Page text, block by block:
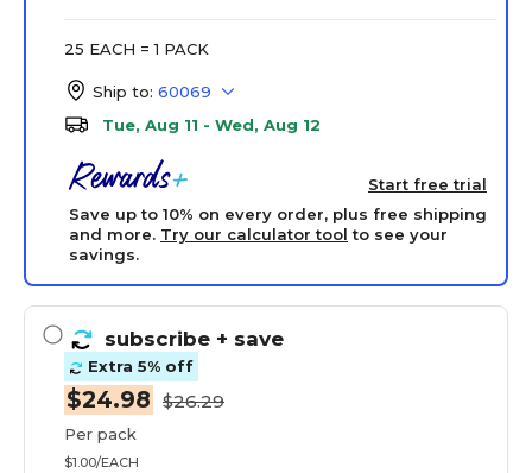
25 EACH = 1 PACK
Ship to: 60069
Tue, Aug 11 - Wed, Aug 12
Start free trial
Save up to 10% on every order, plus free shipping
and more. Try our calculator tool to see your
savings.
subscribe + save
Extra 5% off
$24.98 $26.29
Per pack
$1.00/EACH